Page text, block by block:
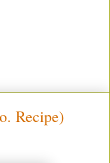
Recipe)